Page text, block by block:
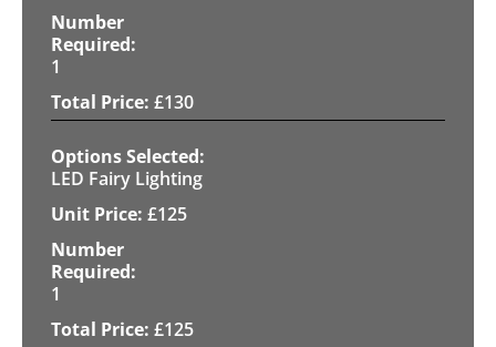
1
£130
LED Fairy Lighting
£125
1
£125